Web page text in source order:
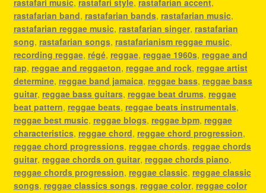
rastafarian band, rastafarian bands, rastafarian music,
rastafarian reggae music, rastafarian singer, rastafarian
song, rastafarian songs, rastafarianism reggae music,
recording reggae, régé, reggae, reggae 1960s, reggae and
rap, reggae and reggaeton, reggae and rock, reggae artist
determine, reggae band jamaica, reggae bass, reggae bass
guitar, reggae bass guitars, reggae beat drums, reggae
beat pattern, reggae beats, reggae beats instrumentals,
reggae best music, reggae blogs, reggae bpm, reggae
characteristics, reggae chord, reggae chord progression,
reggae chord progressions, reggae chords, reggae chords
guitar, reggae chords on guitar, reggae chords piano,
reggae chords progression, reggae classic, reggae classic
songs, reggae classics songs, reggae color, reggae color